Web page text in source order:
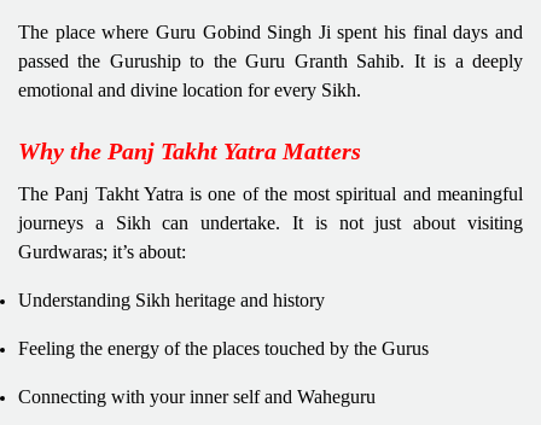
The place where Guru Gobind Singh Ji spent his final days and
passed the Guruship to the Guru Granth Sahib. It is a deeply
emotional and divine location for every Sikh.
Why the Panj Takht Yatra Matters
The Panj Takht Yatra is one of the most spiritual and meaningful
journeys a Sikh can undertake. It is not just about visiting
Gurdwaras; it’s about:
Understanding Sikh heritage and history
Feeling the energy of the places touched by the Gurus
Connecting with your inner self and Waheguru